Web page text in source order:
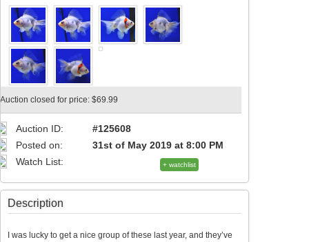
Auction closed for price: $69.99
Auction ID:
#125608
Posted on:
31st of May 2019 at 8:00 PM
Watch List:
+ watchlist
Description
I was lucky to get a nice group of these last year, and they’ve